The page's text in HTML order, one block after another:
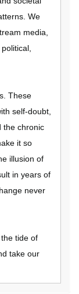
We
media,
These
self-doubt,
the chronic
it so
illusion of
in years of
never
the tide of
take our